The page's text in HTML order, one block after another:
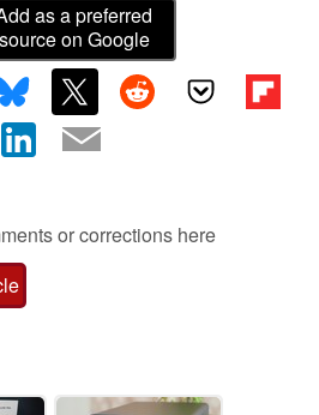
as a preferred
source on Google
or corrections here